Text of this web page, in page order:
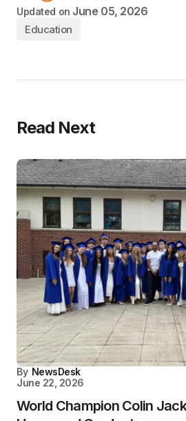
Updated on June 05, 2026
Education
Read Next
By NewsDesk
June 22, 2026
World Champion Colin